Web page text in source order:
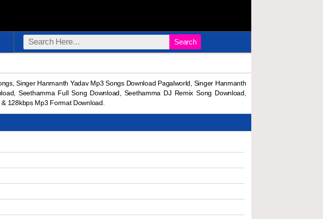
Search
Singer Hanmanth Yadav Mp3 Songs Download Pagalworld, Singer Hanmanth
Seethamma Full Song Download, Seethamma DJ Remix Song Download,
128kbps Mp3 Format Download.